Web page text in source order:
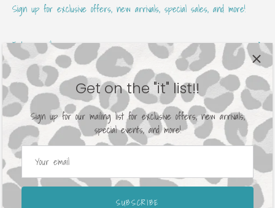
Get on the "it" list!!
Sign up for our mailing list for exclusive offers, new arrivals,
special events, and more!
SUBSCRIBE
Sign up for exclusive offers, new arrivals, special sales, and more!
Currency
United States (USD $)
© 2026